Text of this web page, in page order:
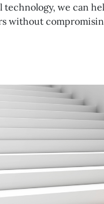
technology, we can
without